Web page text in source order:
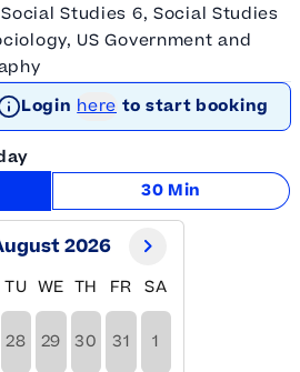
Studies 6, Social Studies
US Government and
Login here to start booking
30 Min
2026
TU WE TH FR SA
28 29 30 31 1